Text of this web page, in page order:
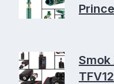
Smok